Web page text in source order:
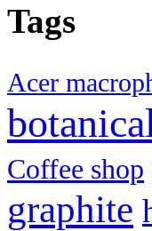
Tags
Acer
Coffee shop
graphite